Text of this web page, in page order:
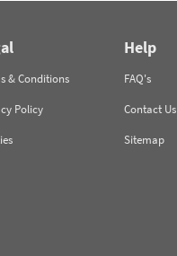
& Conditions
Policy
Help
FAQ's
Contact Us
Sitemap